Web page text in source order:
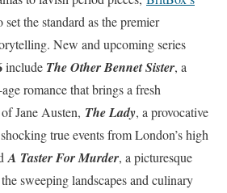
set the standard as the premier
New and upcoming series
include The Other Bennet Sister, a
romance that brings a fresh
Jane Austen, The Lady, a provocative
true events from London’s high
A Taster For Murder, a picturesque
sweeping landscapes and culinary